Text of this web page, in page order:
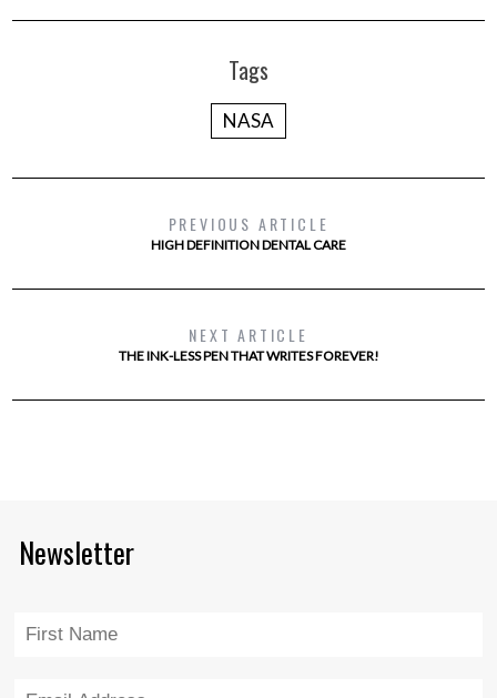
Tags
NASA
PREVIOUS ARTICLE
HIGH DEFINITION DENTAL CARE
NEXT ARTICLE
THE INK-LESS PEN THAT WRITES FOREVER!
Newsletter